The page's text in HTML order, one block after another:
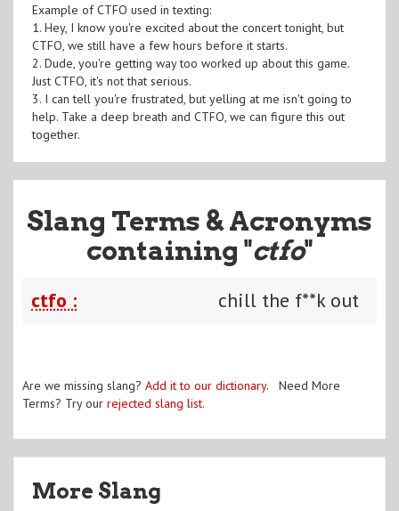
Example of CTFO used in texting:
1. Hey, I know you're excited about the concert tonight, but
CTFO, we still have a few hours before it starts.
2. Dude, you're getting way too worked up about this game.
Just CTFO, it's not that serious.
3. I can tell you're frustrated, but yelling at me isn't going to
help. Take a deep breath and CTFO, we can figure this out
together.
Slang Terms & Acronyms
containing "ctfo"
ctfo : chill the f**k out
Are we missing slang? Add it to our dictionary. Need More
Terms? Try our rejected slang list.
More Slang